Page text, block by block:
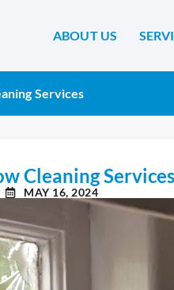
ABOUT US
Services
Cleaning Services
MAY 16, 2024